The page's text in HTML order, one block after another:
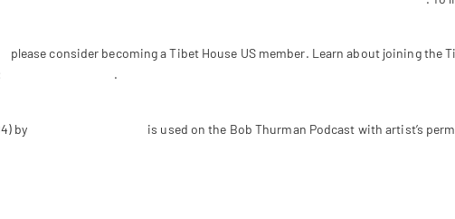
please consider becoming a Tibet House US member. Learn about joining the
.
by
is used on the Bob Thurman Podcast with artist’s